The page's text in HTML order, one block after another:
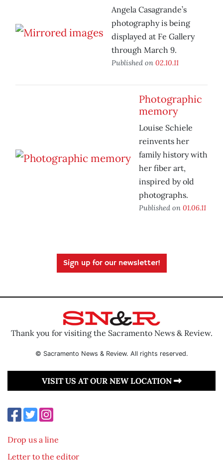
Angela Casagrande’s
photography is being
displayed at Fe Gallery
through March 9.
Published on 02.10.11
Photographic
memory
Louise Schiele
reinvents her
family history with
her fiber art,
inspired by old
photographs.
Published on 01.06.11
Sign up for our newsletter!
Thank you for visiting the Sacramento News & Review.
© Sacramento News & Review. All rights reserved.
VISIT US AT OUR NEW LOCATION
Drop us a line
Letter to the editor